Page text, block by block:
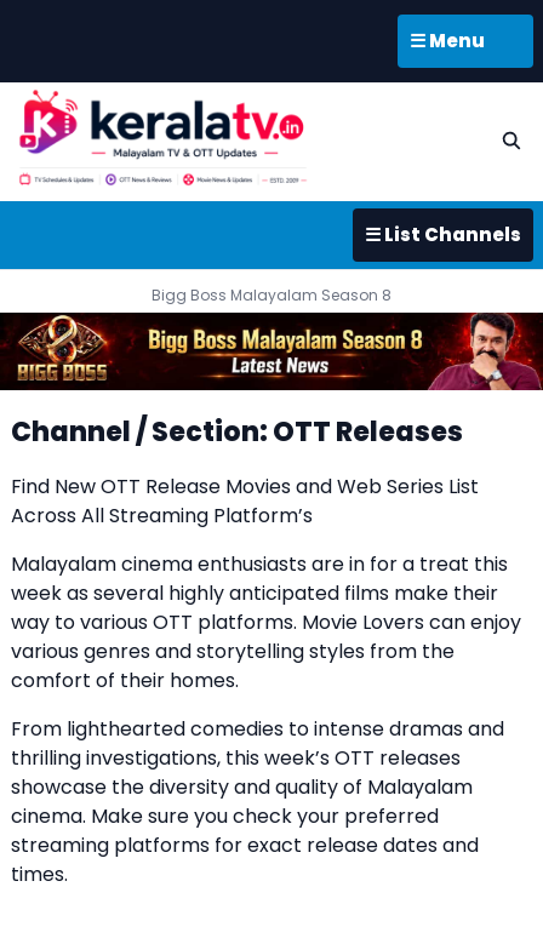
☰ Menu
☰ List Channels
Bigg Boss Malayalam Season 8
Channel / Section: OTT Releases
Find New OTT Release Movies and Web Series List
Across All Streaming Platform’s
Malayalam cinema enthusiasts are in for a treat this
week as several highly anticipated films make their
way to various OTT platforms. Movie Lovers can enjoy
various genres and storytelling styles from the
comfort of their homes.
From lighthearted comedies to intense dramas and
thrilling investigations, this week’s OTT releases
showcase the diversity and quality of Malayalam
cinema. Make sure you check your preferred
streaming platforms for exact release dates and
times.